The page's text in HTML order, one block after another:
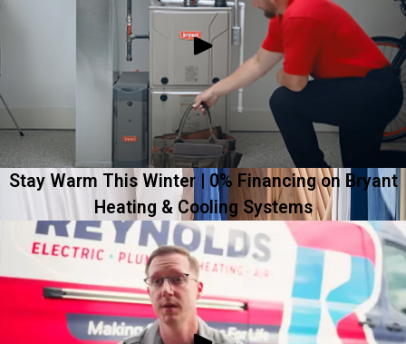
Stay Warm This Winter | 0% Financing on Bryant
Heating & Cooling Systems